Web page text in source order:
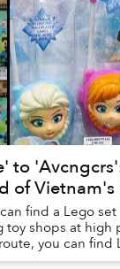
to
of Vietnam's
find a Lego
toy shops at high
you can find
for much